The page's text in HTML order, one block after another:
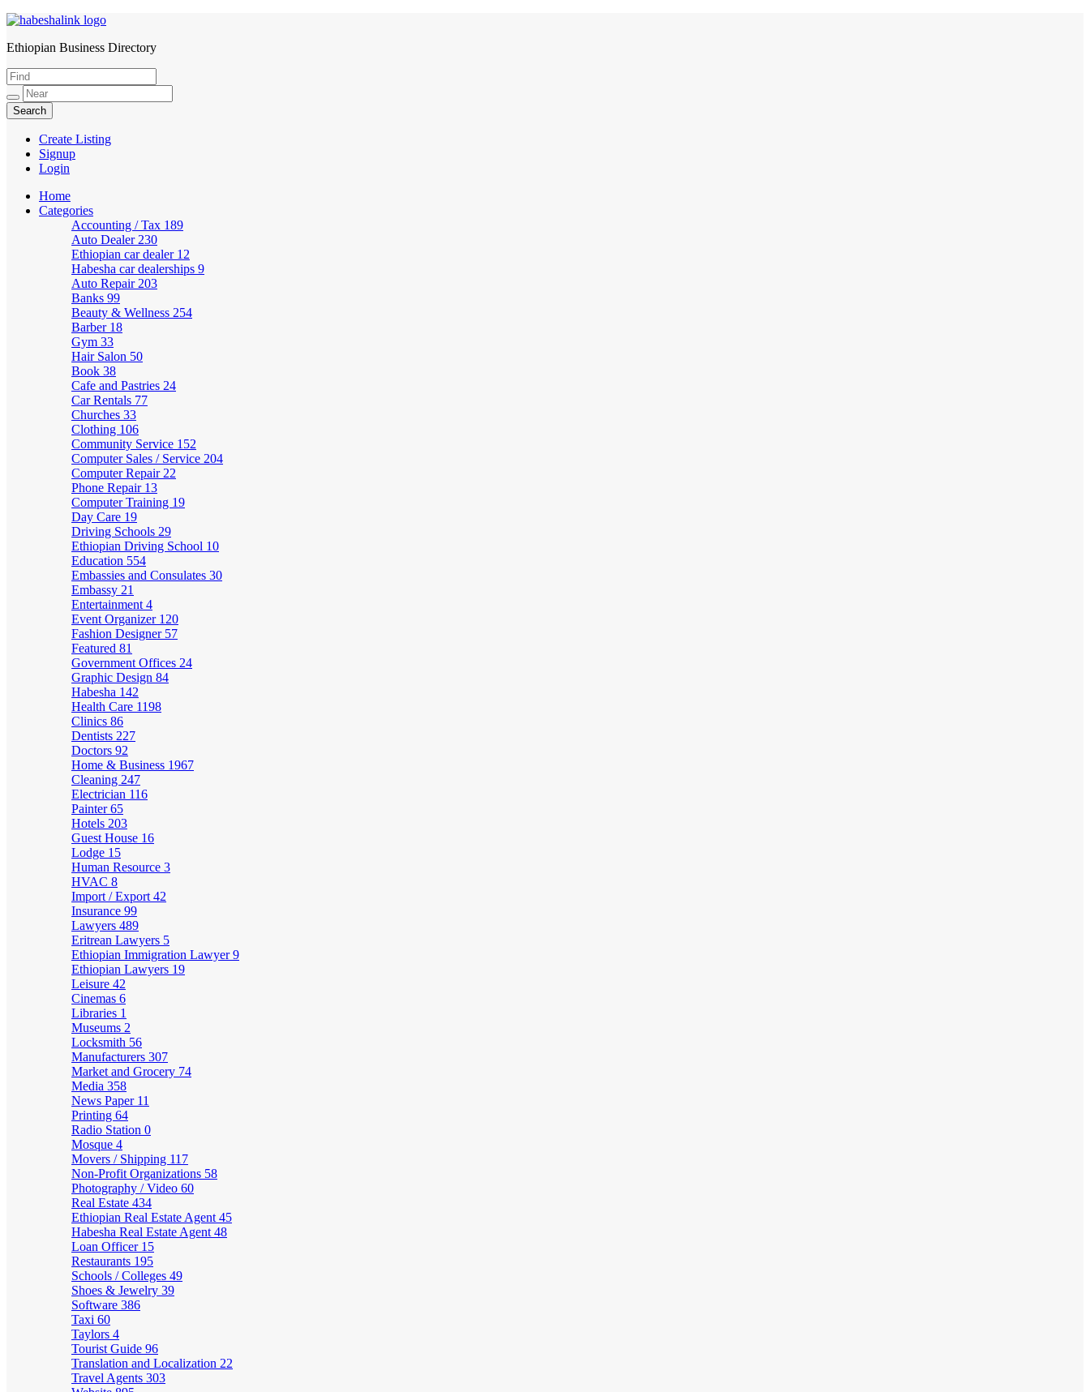
HabeshaLink
Ethiopian Business Directory
Create Listing
Signup
Login
Home
Categories
Accounting / Tax 189
Auto Dealer 230
Ethiopian car dealer 12
Habesha car dealerships 9
Auto Repair 203
Banks 99
Beauty & Wellness 254
Barber 18
Gym 33
Hair Salon 50
Book 38
Cafe and Pastries 24
Car Rentals 77
Churches 33
Clothing 106
Community Service 152
Computer Sales / Service 204
Computer Repair 22
Phone Repair 13
Computer Training 19
Day Care 19
Driving Schools 29
Ethiopian Driving School 10
Education 554
Embassies and Consulates 30
Embassy 21
Entertainment 4
Event Organizer 120
Fashion Designer 57
Featured 81
Government Offices 24
Graphic Design 84
Habesha 142
Health Care 1198
Clinics 86
Dentists 227
Doctors 92
Home & Business 1967
Cleaning 247
Electrician 116
Painter65
Hotels 203
Guest House 16
Lodge 15
Human Resource 3
HVAC 8
Import / Export 42
Insurance 99
Lawyers 489
Eritrean Lawyers 5
Ethiopian Immigration Lawyer9
Ethiopian Lawyers 19
Leisure 42
Cinemas 6
Libraries 1
Museums 2
Locksmith 56
Manufacturers 307
Market and Grocery 74
Media 358
News Paper 11
Printing 64
Radio Station 0
Mosque 4
Movers / Shipping 117
Non-Profit Organizations 58
Photography / Video 60
Real Estate 434
Ethiopian Real Estate Agent 45
Habesha Real Estate Agent 48
Loan Officer 15
Restaurants 195
Schools / Colleges 49
Shoes & Jewelry 39
Software 386
Taxi 60
Taylors 4
Tourist Guide 96
Translation and Localization 22
Travel Agents 303